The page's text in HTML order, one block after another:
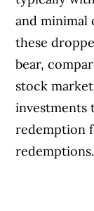
and minimal
these
bear,
stock
investments
redemption
redemptions.